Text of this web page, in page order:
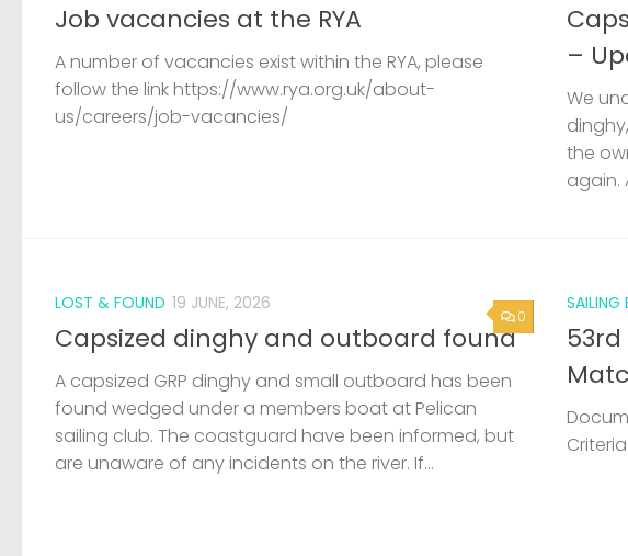
Job vacancies at the RYA
A number of vacancies exist within the RYA, please
follow the link https://www.rya.org.uk/about-
us/careers/job-vacancies/
–
We
the
again.
0
LOST & FOUND 19 JUNE, 2026
Capsized dinghy and outboard found
A capsized GRP dinghy and small outboard has been
found wedged under a members boat at Pelican
sailing club. The coastguard have been informed, but
are unaware of any incidents on the river. If...
SAILING